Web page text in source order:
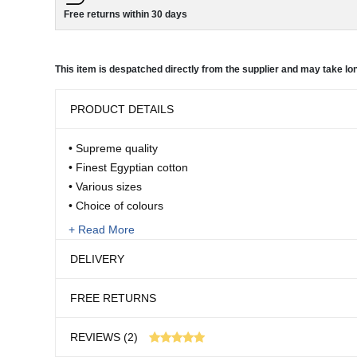
Free returns within 30 days
This item is despatched directly from the supplier and may take
PRODUCT DETAILS
+ Read More
• Supreme quality
• Finest Egyptian cotton
• Various sizes
• Choice of colours
• Various depths
else. The Belledorm extra superfine, dense weave in
cotton sheets and the sateen weave gives them a silky,
DELIVERY
This item is despatched directly from the supplier
FREE RETURNS
REVIEWS (2)